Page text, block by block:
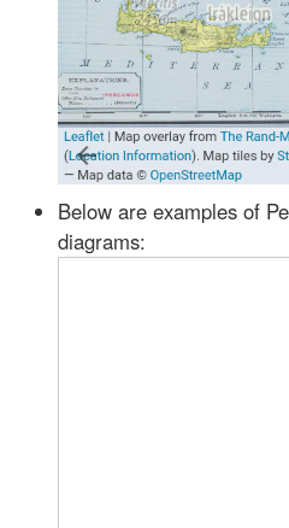
Below are examples of
diagrams: